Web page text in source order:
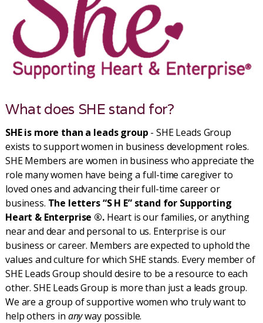
What does SHE stand for?
SHE is more than a leads group - SHE Leads Group
exists to support women in business development roles.
SHE Members are women in business who appreciate the
role many women have being a full-time caregiver to
loved ones and advancing their full-time career or
business. The letters “S H E” stand for Supporting
Heart & Enterprise ®.Heart is our families, or anything
near and dear and personal to us. Enterprise is our
business or career. Members are expected to uphold the
values and culture for which SHE stands. Every member of
SHE Leads Group should desire to be a resource to each
other. SHE Leads Group is more than just a leads group.
We are a group of supportive women who truly want to
help others in anyway possible.